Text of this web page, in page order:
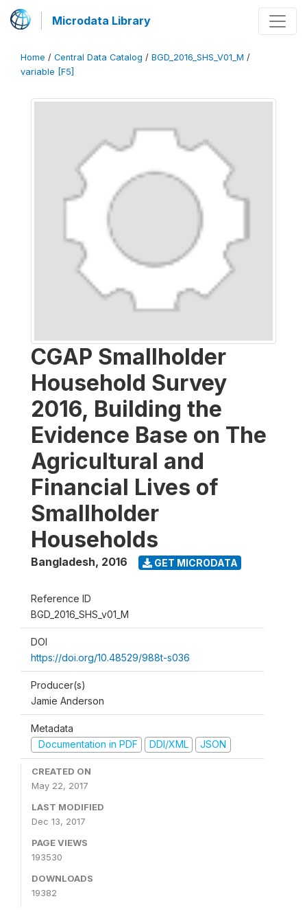
Microdata Library
Home / Central Data Catalog / BGD_2016_SHS_V01_M /
variable [F5]
CGAP Smallholder
Household Survey
2016, Building the
Evidence Base on The
Agricultural and
Financial Lives of
Smallholder
Households
Bangladesh, 2016 GET MICRODATA
Reference ID
BGD_2016_SHS_v01_M
DOI
https://doi.org/10.48529/988t-s036
Producer(s)
Jamie Anderson
Metadata
Documentation in PDF
DDI/XML JSON
CREATED ON
May 22, 2017
LAST MODIFIED
Dec 13, 2017
PAGE VIEWS
193530
DOWNLOADS
19382